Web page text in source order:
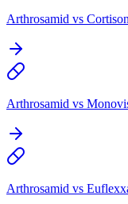
Arthrosamid vs
Arthrosamid vs
Arthrosamid vs